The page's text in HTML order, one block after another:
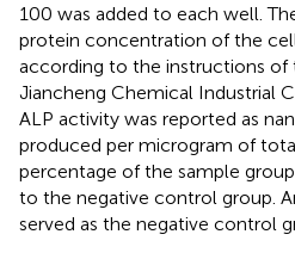
100 was added to each well.
protein concentration of the
according to the instructions of
Jiancheng Chemical Industrial
ALP activity was reported as
produced per microgram of
percentage of the sample
to the negative control group.
served as the negative control